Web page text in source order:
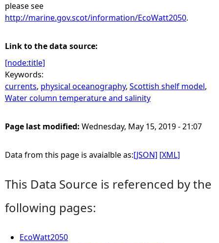
please see
http://marine.gov.scot/information/EcoWatt2050.
Link to the data source:
[node:title]
Keywords:
currents, physical oceanography, Scottish shelf model,
Water column temperature and salinity
Page last modified: Wednesday, May 15, 2019 - 21:07
Data from this page is avaialble as:[JSON] [XML]
This Data Source is referenced by the
following pages:
EcoWatt2050